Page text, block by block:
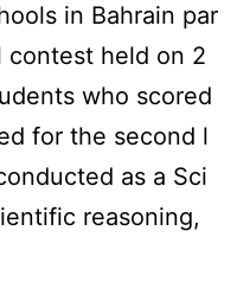
in Bahrain par
held on 2
who scored
for the second l
as a Sci
reasoning,